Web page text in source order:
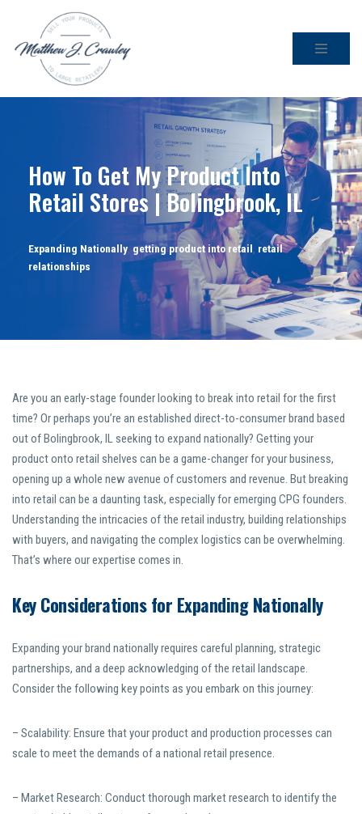
Skip
How To Get My Product Into
Retail Stores | Bolingbrook, IL
Expanding Nationally,getting product into retail, retail
relationships
Are you an early-stage founder looking to break into retail for the first
time? Or perhaps you’re an established direct-to-consumer brand based
out of Bolingbrook, IL seeking to expand nationally? Getting your
product onto retail shelves can be a game-changer for your business,
opening up a whole new avenue of customers and revenue. But breaking
into retail can be a daunting task, especially for emerging CPG founders.
Understanding the intricacies of the retail industry, building relationships
with buyers, and navigating the complex logistics can be overwhelming.
That’s where our expertise comes in.
Key Considerations for Expanding Nationally
Expanding your brand nationally requires careful planning, strategic
partnerships, and a deep acknowledging of the retail landscape.
Consider the following key points as you embark on this journey:
– Scalability: Ensure that your product and production processes can
scale to meet the demands of a national retail presence.
– Market Research: Conduct thorough market research to identify the